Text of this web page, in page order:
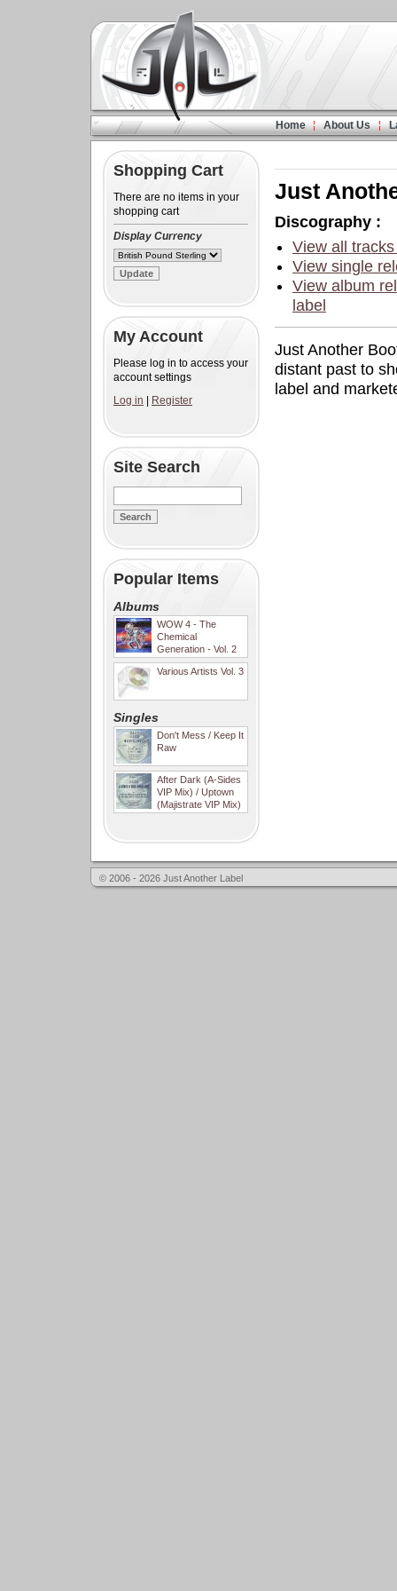
Home About Us
Shopping Cart
There are no items in your
shopping cart
Display Currency
My Account
Please log in to access your
account settings
Log in
Register
Site Search
Popular Items
Albums
WOW 4 - The
Chemical
Generation - Vol. 2
Various Artists Vol. 3
Singles
Don't Mess / Keep It
Raw
After Dark (A-Sides
VIP Mix) / Uptown
(Majistrate VIP Mix)
Just
Discography :
View all
View single
View album
label
Just Another
distant past to
label and
© 2006 - 2026 Just Another Label